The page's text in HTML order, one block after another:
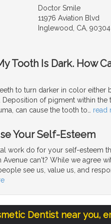
Doctor Smile
11976 Aviation Blvd
Inglewood, CA,
Tooth Is Dark. How
to turn darker in color either
. Deposition of pigment within the
can cause the tooth to
read
Your Self-Esteem
work do for your self-esteem
can't? While we agree
see us, value us, and
Dentist near you,